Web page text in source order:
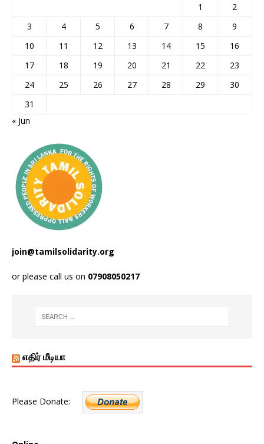
1
2
3
4 5 6 7 8
9
10
11 12 13 14 15
16
17
18 19 20 21 22
23
24
25 26 27 28 29
30
31
« Jun
join@tamilsolidarity.org
or please call us on 07908050217
எதிர் மீடியா
Please Donate: